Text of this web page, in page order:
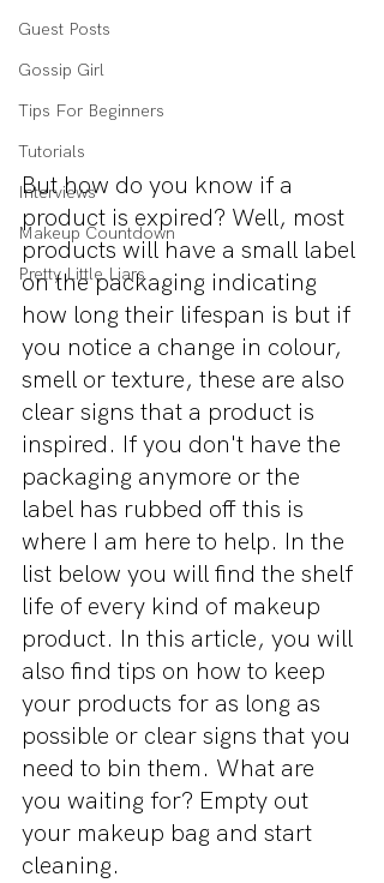
Guest Posts
Gossip Girl
Tips For Beginners
Tutorials
Interviews
Makeup Countdown
Pretty Little Liars
But how do you know if a
product is expired? Well, most
products will have a small label
on the packaging indicating
how long their lifespan is but if
you notice a change in colour,
smell or texture, these are also
clear signs that a product is
inspired. If you don't have the
packaging anymore or the
label has rubbed off this is
where I am here to help. In the
list below you will find the shelf
life of every kind of makeup
product. In this article, you will
also find tips on how to keep
your products for as long as
possible or clear signs that you
need to bin them. What are
you waiting for? Empty out
your makeup bag and start
cleaning.